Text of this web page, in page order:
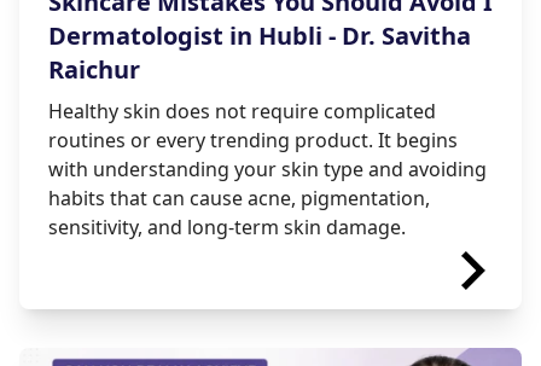
Dermatologist in Hubli - Dr. Savitha
Raichur
Healthy skin does not require complicated
routines or every trending product. It begins
with understanding your skin type and avoiding
habits that can cause acne, pigmentation,
sensitivity, and long-term skin damage.